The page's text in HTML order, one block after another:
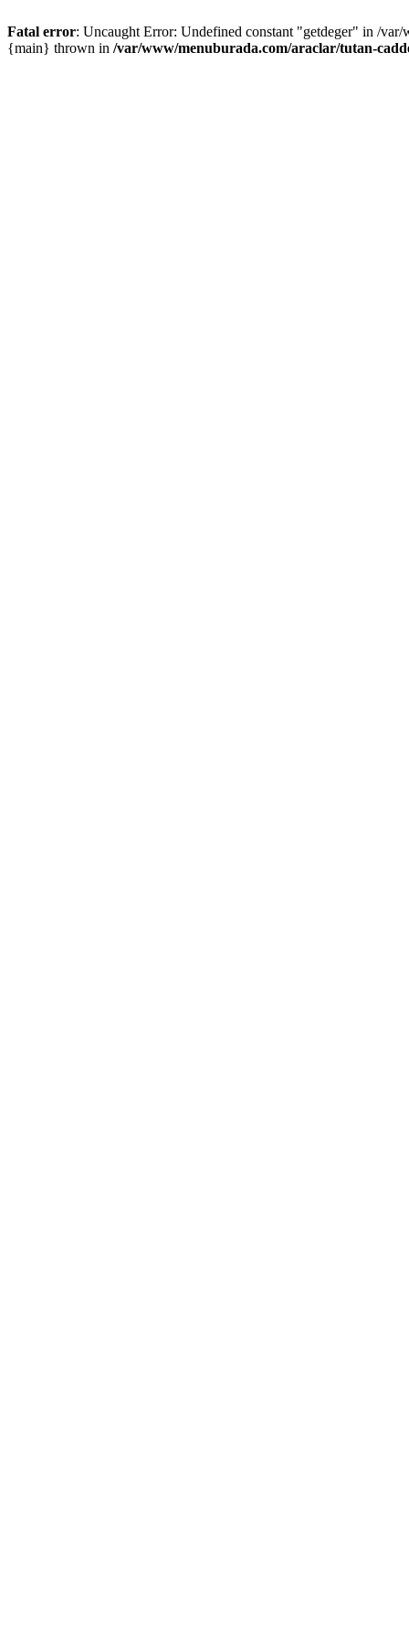
Fatal error: Uncaught Error: Undefined constant "getdeger" in /
{main} thrown in /var/www/menuburada.com/araclar/tutan-